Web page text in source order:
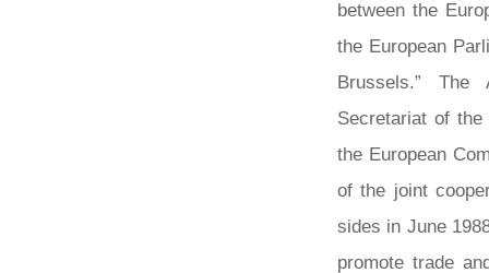
between the
the European
Brussels.” The
Secretariat of
the European
of the joint
sides in June
promote trade